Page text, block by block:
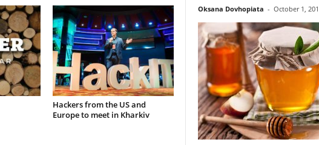
Hackers from the US and
Europe to meet in Kharkiv
Oksana Dovhopiata - October 1,